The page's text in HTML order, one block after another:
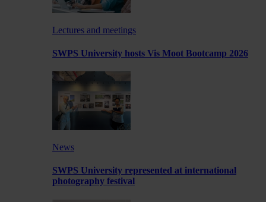
Lectures and meetings
SWPS University hosts Vis Moot Bootcamp 2026
News
SWPS University represented at international
photography festival